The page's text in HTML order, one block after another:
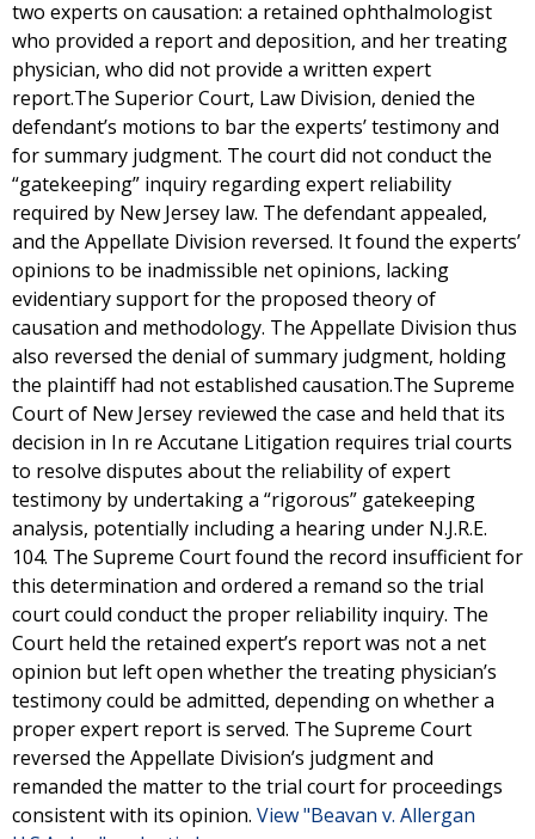
two experts on causation: a retained ophthalmologist
who provided a report and deposition, and her treating
physician, who did not provide a written expert
report.The Superior Court, Law Division, denied the
defendant’s motions to bar the experts’ testimony and
for summary judgment. The court did not conduct the
“gatekeeping” inquiry regarding expert reliability
required by New Jersey law. The defendant appealed,
and the Appellate Division reversed. It found the experts’
opinions to be inadmissible net opinions, lacking
evidentiary support for the proposed theory of
causation and methodology. The Appellate Division thus
also reversed the denial of summary judgment, holding
the plaintiff had not established causation.The Supreme
Court of New Jersey reviewed the case and held that its
decision in In re Accutane Litigation requires trial courts
to resolve disputes about the reliability of expert
testimony by undertaking a “rigorous” gatekeeping
analysis, potentially including a hearing under N.J.R.E.
104. The Supreme Court found the record insufficient for
this determination and ordered a remand so the trial
court could conduct the proper reliability inquiry. The
Court held the retained expert’s report was not a net
opinion but left open whether the treating physician’s
testimony could be admitted, depending on whether a
proper expert report is served. The Supreme Court
reversed the Appellate Division’s judgment and
remanded the matter to the trial court for proceedings
consistent with its opinion. View "Beavan v. Allergan